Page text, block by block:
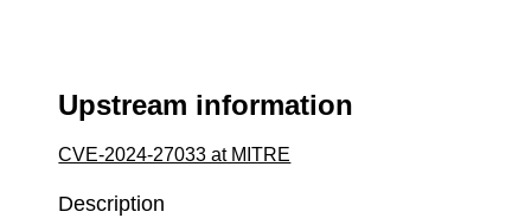
Upstream information
CVE-2024-27033 at MITRE
Description